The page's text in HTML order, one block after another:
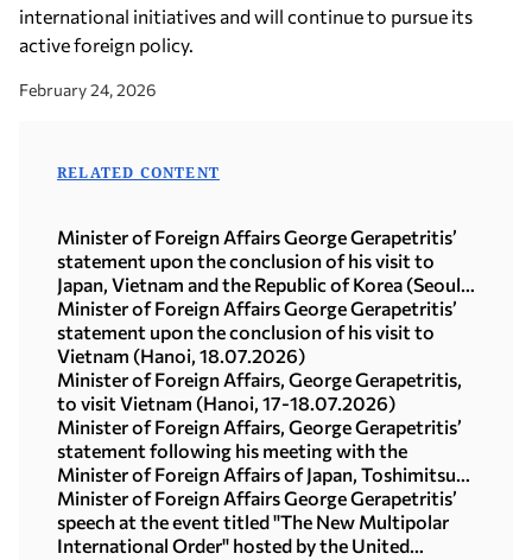
international initiatives and will continue to pursue its
active foreign policy.
February 24, 2026
RELATED CONTENT
Minister of Foreign Affairs George Gerapetritis’
statement upon the conclusion of his visit to
Japan, Vietnam and the Republic of Korea (Seoul,
21.07.2026)
Minister of Foreign Affairs George Gerapetritis’
statement upon the conclusion of his visit to
Vietnam (Hanoi, 18.07.2026)
Minister of Foreign Affairs, George Gerapetritis,
to visit Vietnam (Hanoi, 17-18.07.2026)
Minister of Foreign Affairs, George Gerapetritis’
statement following his meeting with the
Minister of Foreign Affairs of Japan, Toshimitsu
Motegi (Tokyo, 16.07.2026)
Minister of Foreign Affairs George Gerapetritis’
speech at the event titled "The New Multipolar
International Order" hosted by the United